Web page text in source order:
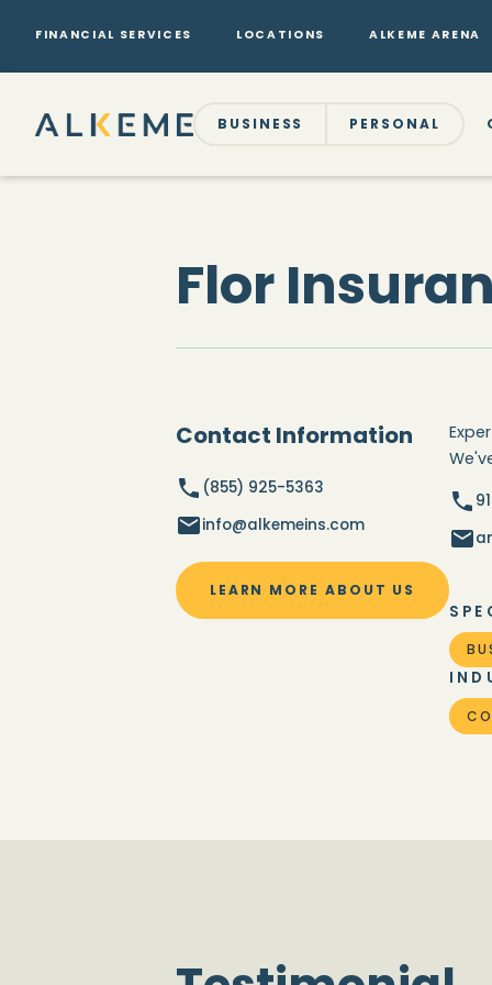
FINANCIAL SERVICES LOCATIONS ALKEME ARENA
BUSINESS PERSONAL
Flor
Contact Information
(855) 925-5363
info@alkemeins.com
LEARN MORE ABOUT US